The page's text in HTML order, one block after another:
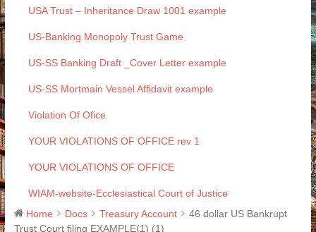
USA Trust – Inheritance Draw 1001 example
US-Banking Monopoly Trust Game
US-SS Banking Draft _Cover Letter example
US-SS Mortmain Vessel Affidavit example
Violation Of Ofice
YOUR VIOLATIONS OF OFFICE rev 1
YOUR VIOLATIONS OF OFFICE
WIAM-website-Ecclesiastical Court of Justice
Home
Docs Treasury Account
46 dollar US Bankrupt
Trust Court filing EXAMPLE(1) (1)